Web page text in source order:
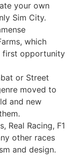
your own
Sim City.
which
first opportunity
or Street
moved to
and new
Real Racing, F1
other races
and design.